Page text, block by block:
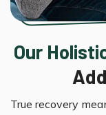
Our
True recovery